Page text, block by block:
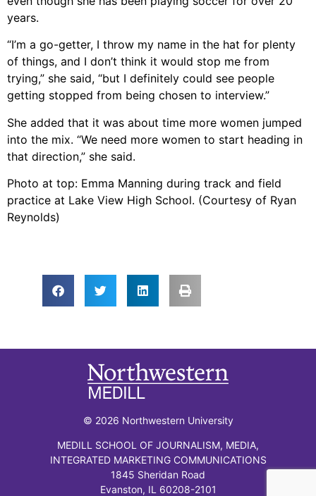
years.
“I’m a go-getter, I throw my name in the hat for plenty
of things, and I don’t think it would stop me from
trying,” she said, “but I definitely could see people
getting stopped from being chosen to interview.”
She added that it was about time more women jumped
into the mix. “We need more women to start heading in
that direction,” she said.
Photo at top: Emma Manning during track and field
practice at Lake View High School. (Courtesy of Ryan
Reynolds)
© 2026 Northwestern University
MEDILL SCHOOL OF JOURNALISM, MEDIA,
INTEGRATED MARKETING COMMUNICATIONS
1845 Sheridan Road
Evanston, IL 60208-2101